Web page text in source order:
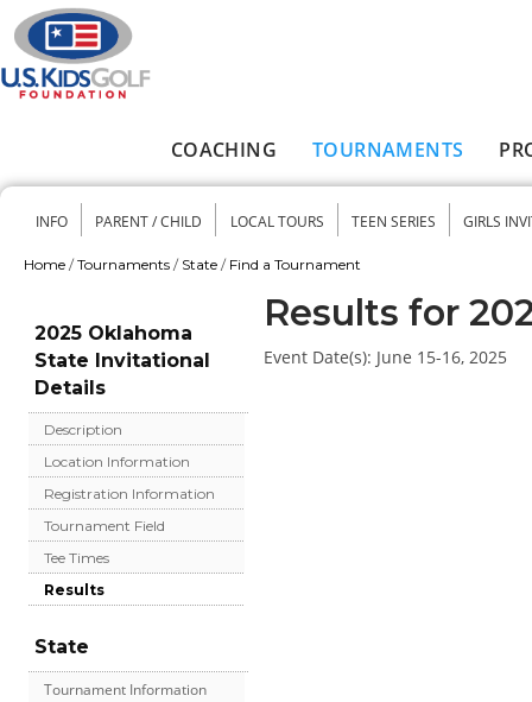
Skip to main content
COACHING TOURNAMENTS
Secondary menu
INFO PARENT / CHILD LOCAL TOURS TEEN SERIES GIRLS
Home / Tournaments / State / Find a Tournament
2025 Oklahoma
State Invitational
Details
Description
Location Information
Registration Information
Tournament Field
Tee Times
Results
State
Tournament Information
Results for
Event Date(s): June 15-16, 2025